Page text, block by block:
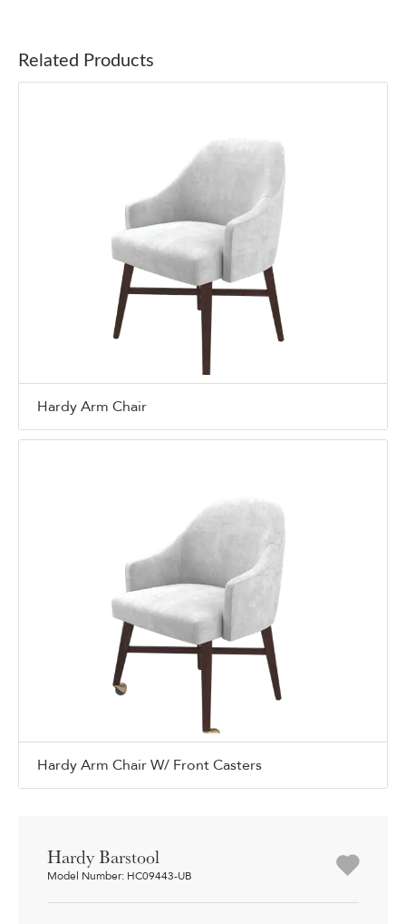
Related Products
Hardy Arm Chair
Hardy Arm Chair W/ Front Casters
Hardy Barstool
Model Number: HC09443-UB